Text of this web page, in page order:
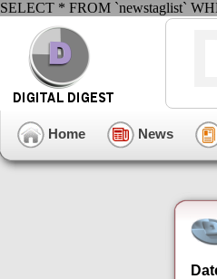
SELECT * FROM `newstaglist`
Home News